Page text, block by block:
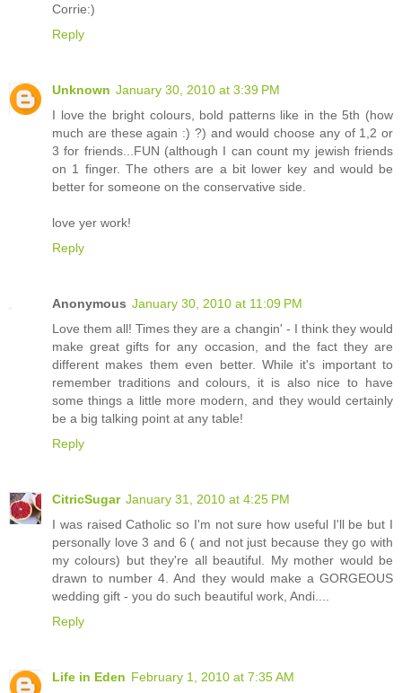
Corrie:)
Reply
Unknown January 30, 2010 at 3:39 PM
I love the bright colours, bold patterns like in the 5th (how
much are these again :) ?) and would choose any of 1,2 or
3 for friends...FUN (although I can count my jewish friends
on 1 finger. The others are a bit lower key and would be
better for someone on the conservative side.
love yer work!
Reply
Anonymous January 30, 2010 at 11:09 PM
Love them all! Times they are a changin' - I think they would
make great gifts for any occasion, and the fact they are
different makes them even better. While it's important to
remember traditions and colours, it is also nice to have
some things a little more modern, and they would certainly
be a big talking point at any table!
Reply
CitricSugar January 31, 2010 at 4:25 PM
I was raised Catholic so I'm not sure how useful I'll be but I
personally love 3 and 6 ( and not just because they go with
my colours) but they're all beautiful. My mother would be
drawn to number 4. And they would make a GORGEOUS
wedding gift - you do such beautiful work, Andi....
Reply
Life in Eden February 1, 2010 at 7:35 AM